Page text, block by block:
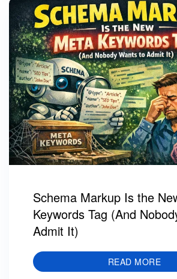
Schema Markup Is the
Keywords Tag (And
Admit It)
READ MORE